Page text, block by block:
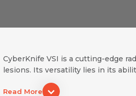
Email
Resume (accepted only pdf, docx) *
CyberKnife VSI is a cutting-edge
lesions. Its versatility lies in its
Read More
Share Profile